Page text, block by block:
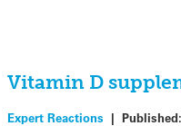
Vitamin D
Expert Reactions | Published: